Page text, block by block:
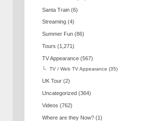
Santa Train (6)
Streaming (4)
Summer Fun (86)
Tours (1,271)
TV Appearance (567)
TV / Web TV Appearance (35)
UK Tour (2)
Uncategorized (364)
Videos (762)
Where are they Now? (1)